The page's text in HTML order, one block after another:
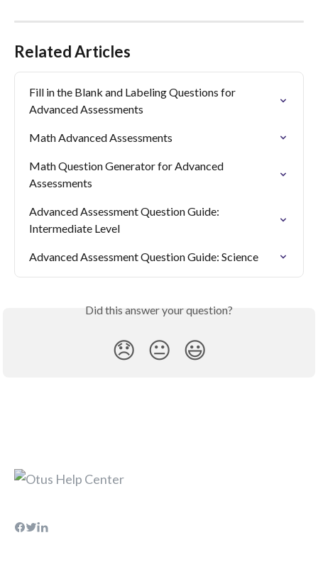
Related Articles
Fill in the Blank and Labeling Questions for
Advanced Assessments
Math Advanced Assessments
Math Question Generator for Advanced
Assessments
Advanced Assessment Question Guide:
Intermediate Level
Advanced Assessment Question Guide: Science
Did this answer your question?
😞 😐 😃